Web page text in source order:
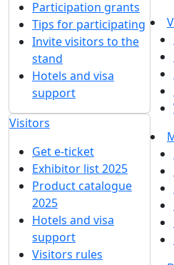
Participation grants
Tips for participating
Invite visitors to the
stand
Hotels and visa
support
Visitors
Get e-ticket
Exhibitor list 2025
Product catalogue
2025
Hotels and visa
support
Visitors rules